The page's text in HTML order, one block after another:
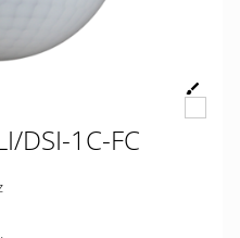
DSI-1C-FC